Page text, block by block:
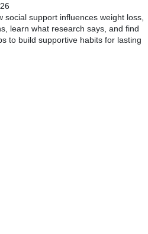
social support influences weight loss,
learn what research says, and find
to build supportive habits for lasting